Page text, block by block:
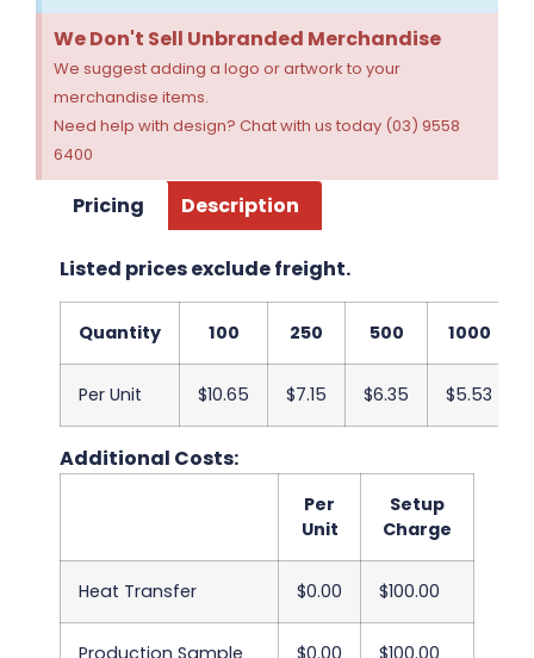
We Don't Sell Unbranded Merchandise
We suggest adding a logo or artwork to your
merchandise items.
Need help with design? Chat with us today (03) 9558
6400
Pricing Description
Listed prices exclude freight.
Quantity 100 250 500 1000
Per Unit $10.65 $7.15 $6.35 $5.53
Additional Costs:
Per
Unit
Setup
Charge
Heat Transfer $0.00 $100.00
Production Sample $0.00 $100.00